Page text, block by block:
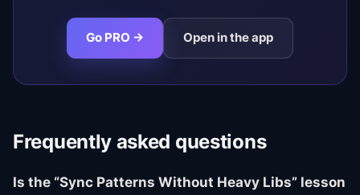
Go PRO → Open in the app
Frequently asked questions
Is the “Sync Patterns Without Heavy Libs” lesson